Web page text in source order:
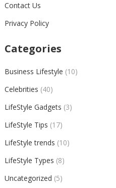
Contact Us
Privacy Policy
Categories
Business Lifestyle (10)
Celebrities (40)
LifeStyle Gadgets (3)
LifeStyle Tips (17)
LifeStyle trends (10)
LifeStyle Types (8)
Uncategorized (5)